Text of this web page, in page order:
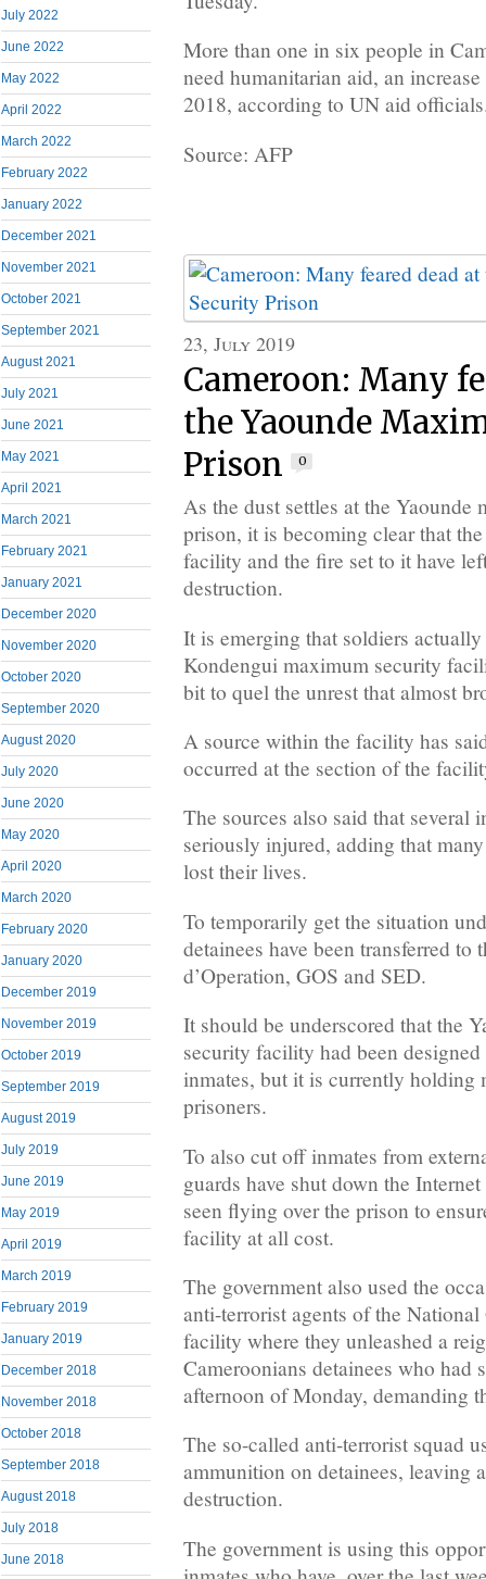
July 2022
June 2022
May 2022
April 2022
March 2022
February 2022
January 2022
December 2021
November 2021
October 2021
September 2021
August 2021
July 2021
June 2021
May 2021
April 2021
March 2021
February 2021
January 2021
December 2020
November 2020
October 2020
September 2020
August 2020
July 2020
June 2020
May 2020
April 2020
March 2020
February 2020
January 2020
December 2019
November 2019
October 2019
September 2019
August 2019
July 2019
June 2019
May 2019
April 2019
March 2019
February 2019
January 2019
December 2018
November 2018
October 2018
September 2018
August 2018
July 2018
June 2018
More than one in six people in
need humanitarian aid, an
2018, according to UN aid
Source: AFP
23, July 2019
Cameroon: Many
the Yaounde
Prison
0
As the dust settles at the Yaounde
prison, it is becoming clear that
facility and the fire set to it have
destruction.
It is emerging that soldiers
Kondengui maximum security
bit to quel the unrest that almost
A source within the facility has
occurred at the section of the
The sources also said that several
seriously injured, adding that
lost their lives.
To temporarily get the situation
detainees have been transferred to
d’Operation, GOS and SED.
It should be underscored that the
security facility had been
inmates, but it is currently holding
prisoners.
To also cut off inmates from
guards have shut down the
seen flying over the prison to
facility at all cost.
The government also used the
anti-terrorist agents of the
facility where they unleashed a
Cameroonians detainees who had
afternoon of Monday, demanding
The so-called anti-terrorist squad
ammunition on detainees, leaving
destruction.
The government is using this